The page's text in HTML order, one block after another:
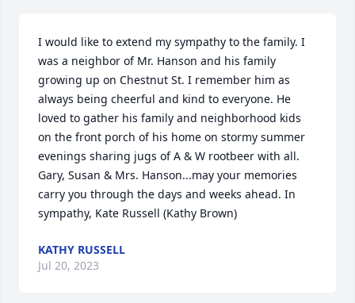
I would like to extend my sympathy to the family. I
was a neighbor of Mr. Hanson and his family
growing up on Chestnut St. I remember him as
always being cheerful and kind to everyone. He
loved to gather his family and neighborhood kids
on the front porch of his home on stormy summer
evenings sharing jugs of A & W rootbeer with all.
Gary, Susan & Mrs. Hanson...may your memories
carry you through the days and weeks ahead. In
sympathy, Kate Russell (Kathy Brown)
KATHY RUSSELL
Jul 20, 2023